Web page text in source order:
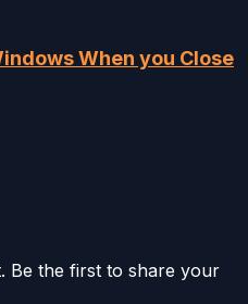
When you Close
Be the first to share your